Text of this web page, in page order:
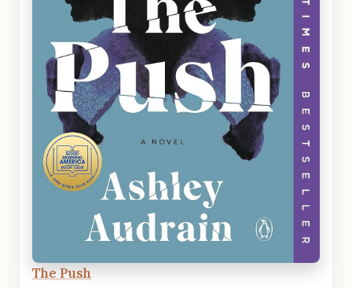
The Push